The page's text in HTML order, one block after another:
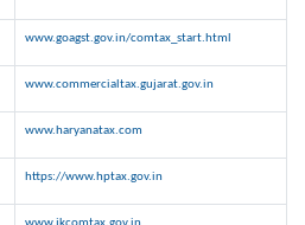
www.goagst.gov.in/comtax_start.html
www.commercialtax.gujarat.gov.in
www.haryanatax.com
https://www.hptax.gov.in